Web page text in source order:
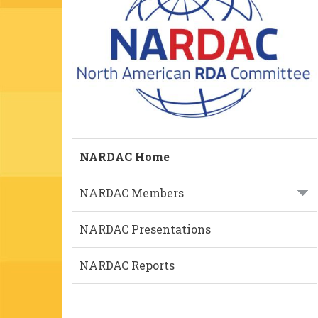
NARDAC Home
NARDAC Members
NARDAC Presentations
NARDAC Reports